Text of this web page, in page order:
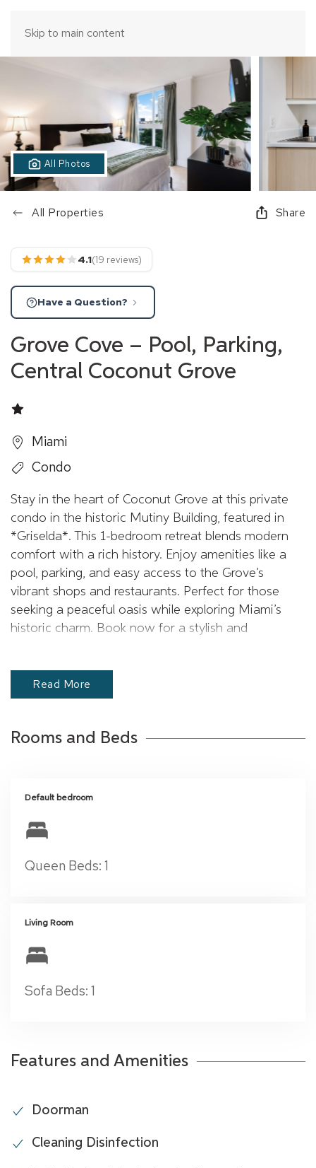
Skip to main content
All Photos
All Properties Share
Grove Cove – Pool, Parking,
Central Coconut Grove
Miami
Condo
Stay in the heart of Coconut Grove at this private
condo in the historic Mutiny Building, featured in
*Griselda*. This 1-bedroom retreat blends modern
comfort with a rich history. Enjoy amenities like a
pool, parking, and easy access to the Grove’s
vibrant shops and restaurants. Perfect for those
seeking a peaceful oasis while exploring Miami’s
historic charm. Book now for a stylish and
Read More
Rooms and Beds
Default bedroom
Queen Beds: 1
Living Room
Sofa Beds: 1
Features and Amenities
Doorman
Cleaning Disinfection
4.1(19 reviews)
Have a Question?